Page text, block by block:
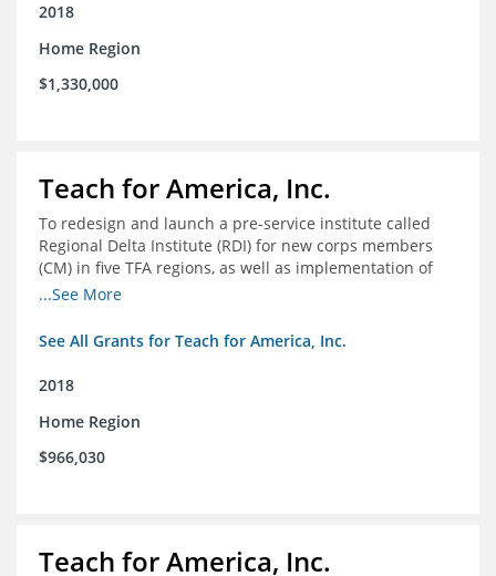
2018
Home Region
$1,330,000
Teach for America, Inc.
To redesign and launch a pre-service institute called
Regional Delta Institute (RDI) for new corps members
(CM) in five TFA regions, as well as implementation of
ongoing professional development for various cohorts
Arkansas/Mississippi Delta.
...See More
See All Grants for Teach for America, Inc.
2018
Home Region
$966,030
Teach for America, Inc.